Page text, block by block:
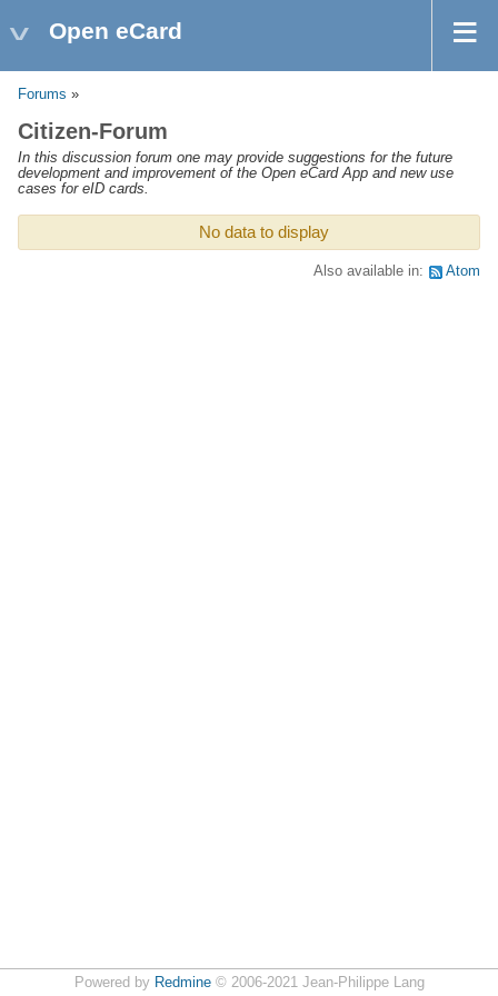
Open eCard
Forums »
Citizen-Forum
In this discussion forum one may provide suggestions for the future
development and improvement of the Open eCard App and new use
cases for eID cards.
No data to display
Also available in: Atom
Powered by Redmine© 2006-2021 Jean-Philippe Lang